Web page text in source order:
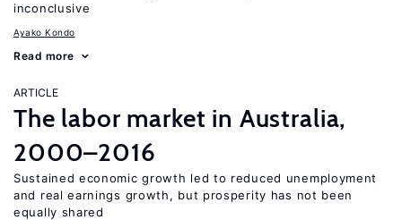
inconclusive
Ayako Kondo
Read more
ARTICLE
The labor market in Australia,
2000–2016
Sustained economic growth led to reduced unemployment
and real earnings growth, but prosperity has not been
equally shared